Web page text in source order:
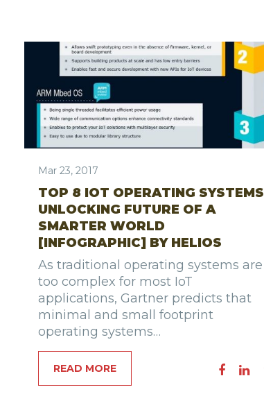
Mar 23, 2017
TOP 8 IOT OPERATING SYSTEMS
UNLOCKING FUTURE OF A
SMARTER WORLD
[INFOGRAPHIC] BY HELIOS
As traditional operating systems are
too complex for most IoT
applications, Gartner predicts that
minimal and small footprint
operating systems…
READ MORE